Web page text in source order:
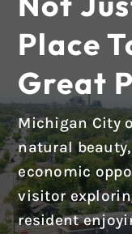
Place
Great
Michigan City
natural
economic
visitor
resident